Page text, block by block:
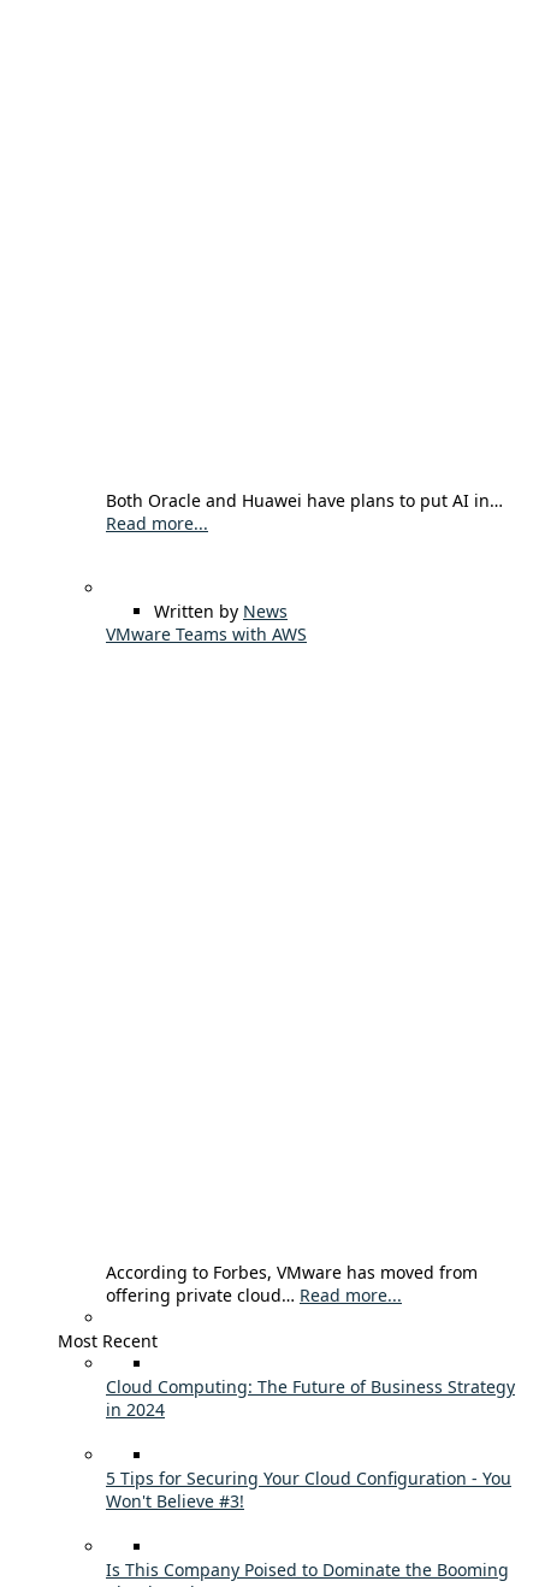
Both Oracle and Huawei have plans to put AI in…
Read more...
Written by News
VMware Teams with AWS
According to Forbes, VMware has moved from
offering private cloud… Read more...
Most Recent
Cloud Computing: The Future of Business Strategy
in 2024
5 Tips for Securing Your Cloud Configuration - You
Won't Believe #3!
Is This Company Poised to Dominate the Booming